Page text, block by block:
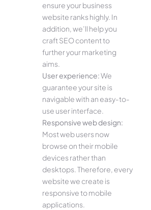
ensure your business
website ranks highly. In
addition, we’ll help you
craft SEO content to
further your marketing
aims.
User experience:We
guarantee your site is
navigable with an easy-to-
use user interface.
Responsive web design:
Most web users now
browse on their mobile
devices rather than
desktops. Therefore, every
website we create is
responsive to mobile
applications.